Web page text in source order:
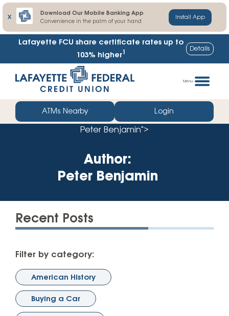
X
Download Our Mobile Banking App
Convenience in the palm of your hand
Install App
Lafayette FCU share certificate rates up to
103% higher1 Details
straight
web
banking
Menu
ATMs Nearby Login
Peter Benjamin">
Author:
Peter Benjamin
Recent Posts
Filter by category:
American History
Buying a Car